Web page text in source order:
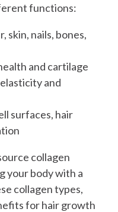
functions:
skin, nails, bones,
and cartilage
and
surfaces, hair
collagen
your body with a
collagen types,
for hair growth